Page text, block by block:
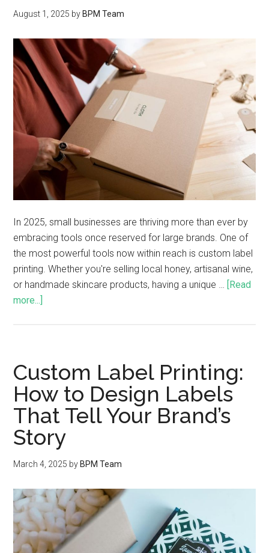
August 1, 2025 by BPM Team
In 2025, small businesses are thriving more than ever by
embracing tools once reserved for large brands. One of
the most powerful tools now within reach is custom label
printing. Whether you're selling local honey, artisanal wine,
or handmade skincare products, having a unique … [Read
more...]
Custom Label Printing:
How to Design Labels
That Tell Your Brand’s
Story
March 4, 2025 by BPM Team